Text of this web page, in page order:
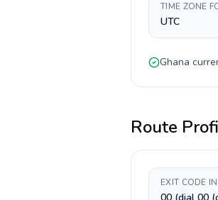
TIME ZONE
UTC
Ghana
Route
EXIT CODE